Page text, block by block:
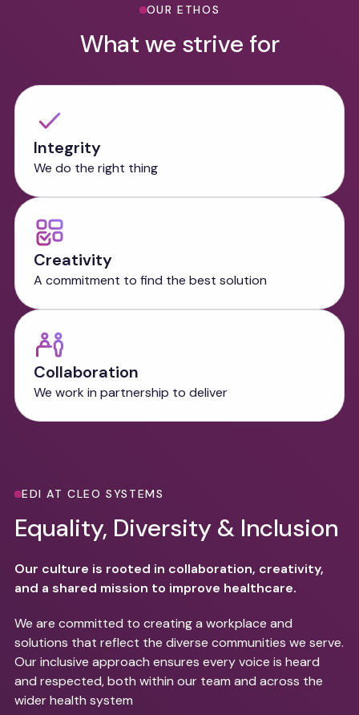
OUR ETHOS
What we strive for
Integrity
We do the right thing
Creativity
A commitment to find the best solution
Collaboration
We work in partnership to deliver
EDI AT CLEO SYSTEMS
Equality, Diversity & Inclusion
Our culture is rooted in collaboration, creativity,
and a shared mission to improve healthcare.
We are committed to creating a workplace and
solutions that reflect the diverse communities we serve.
Our inclusive approach ensures every voice is heard
and respected, both within our team and across the
wider health system